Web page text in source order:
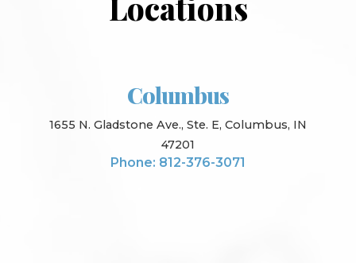
Columbus
1655 N. Gladstone Ave., Ste. E, Columbus, IN
47201
Phone: 812-376-3071